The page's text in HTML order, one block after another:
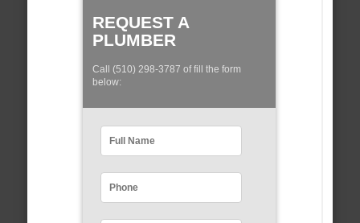
REQUEST A
PLUMBER
Call (510) 298-3787 of fill the form
below: